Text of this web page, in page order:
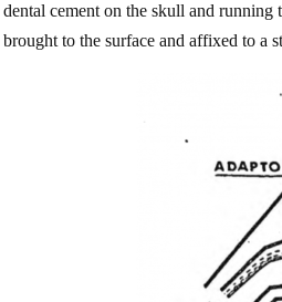
dental cement on the skull and running
brought to the surface and affixed to a